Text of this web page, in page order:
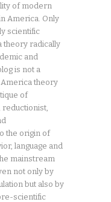
of modern
America. Only
scientific
theory radically
and
is not a
theory
of
the origin of
language and
mainstream
not only by
but also by
scientific